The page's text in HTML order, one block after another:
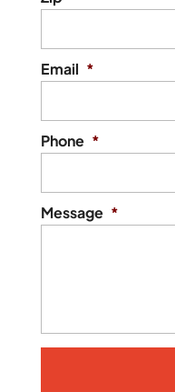
Email *
Phone *
Message *